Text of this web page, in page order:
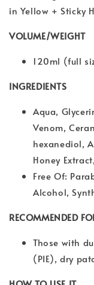
in Yellow + Sticky
VOLUME/WEIGHT
120ml (full
INGREDIENTS
Aqua,
Venom,
hexanediol,
Honey
Free Of:
Alcohol,
RECOMMENDED
Those with
(PIE), dry